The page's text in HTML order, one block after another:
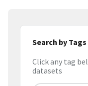
Search by Tags
Click any tag
datasets